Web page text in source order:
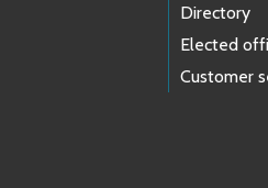
Directory
Elected
Customer